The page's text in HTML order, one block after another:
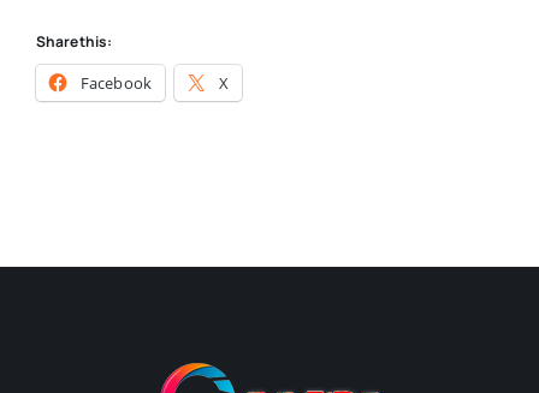
Share this:
Facebook X